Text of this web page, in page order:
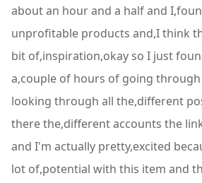
about an hour and a half and
unprofitable products and,I think
bit of,inspiration,okay so I just
a,couple of hours of going through
looking through all the,different
there the,different accounts the
and I'm actually pretty,excited
lot of,potential with this item and